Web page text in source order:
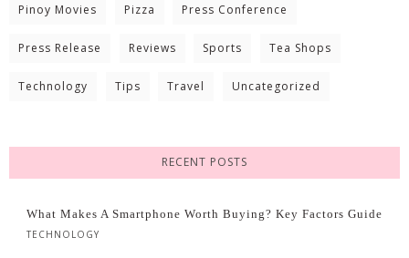
Pinoy Movies Pizza Press Conference
Press Release Reviews Sports Tea Shops
Technology Tips Travel Uncategorized
RECENT POSTS
What Makes A Smartphone Worth Buying? Key Factors Guide
TECHNOLOGY